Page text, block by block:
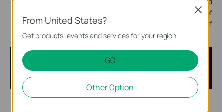
"iperf3 -s" and press enter, you will get a message of
Server listening…, which means the PC is set as Iperf
server now.
From United States?
Get products, events and services for your region.
GO
Other Option
Close